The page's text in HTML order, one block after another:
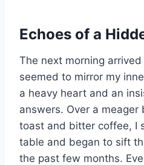
Echoes of a
The next morning
seemed to mirror my
a heavy heart and an
answers. Over a
toast and bitter coffee, I
table and began to sift
the past few months.